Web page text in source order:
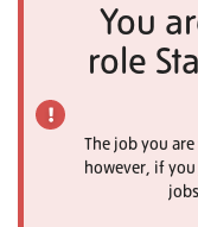
You
role
The job you
however, if you